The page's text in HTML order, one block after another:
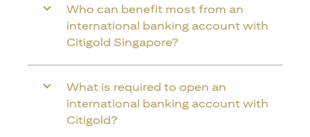
Who can benefit most from an
international banking account with
Citigold Singapore?
What is required to open an
international banking account with
Citigold?